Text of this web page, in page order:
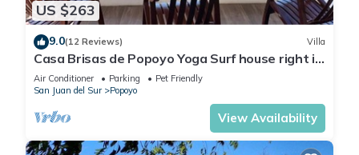
US $263
9.0(12 Reviews) Villa
Casa Brisas de Popoyo Yoga Surf house right in
front of the Ocean
Air Conditioner Parking
Pet Friendly
San Juan del Sur
Popoyo
View Availability